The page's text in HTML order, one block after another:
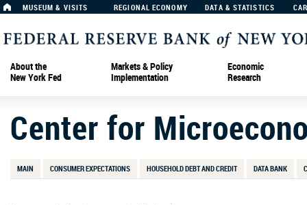
MUSEUM & VISITS REGIONAL ECONOMY DATA & STATISTICS
About the
New York Fed
Markets & Policy
Implementation
Economic
Research
Center for
MAIN CONSUMER EXPECTATIONS HOUSEHOLD DEBT AND CREDIT DATA BANK